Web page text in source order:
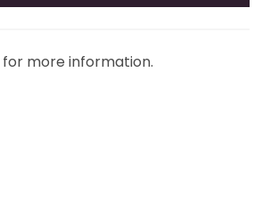
for more information.